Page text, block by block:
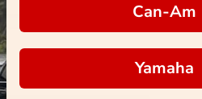
Can-Am
Yamaha